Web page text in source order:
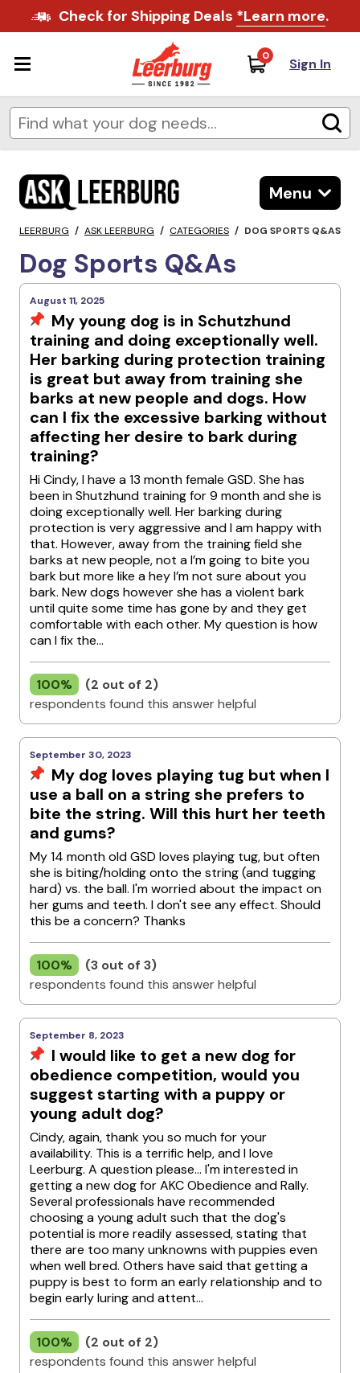
Check for Shipping Deals *Learn more.
0 Sign In
Menu
LEERBURG / ASK LEERBURG / CATEGORIES / DOG SPORTS Q&AS
Dog Sports Q&As
August 11, 2025
My young dog is in Schutzhund
training and doing exceptionally well.
Her barking during protection training
is great but away from training she
barks at new people and dogs. How
can I fix the excessive barking without
affecting her desire to bark during
training?
Hi Cindy, I have a 13 month female GSD. She has
been in Shutzhund training for 9 month and she is
doing exceptionally well. Her barking during
protection is very aggressive and I am happy with
that. However, away from the training field she
barks at new people, not a I’m going to bite you
bark but more like a hey I’m not sure about you
bark. New dogs however she has a violent bark
until quite some time has gone by and they get
comfortable with each other. My question is how
can I fix the...
100%
(2 out of 2)
respondents found this answer helpful
September 30, 2023
My dog loves playing tug but when I
use a ball on a string she prefers to
bite the string. Will this hurt her teeth
and gums?
My 14 month old GSD loves playing tug, but often
she is biting/holding onto the string (and tugging
hard) vs. the ball. I'm worried about the impact on
her gums and teeth. I don't see any effect. Should
this be a concern? Thanks
100%
(3 out of 3)
respondents found this answer helpful
September 8, 2023
I would like to get a new dog for
obedience competition, would you
suggest starting with a puppy or
young adult dog?
Cindy, again, thank you so much for your
availability. This is a terrific help, and I love
Leerburg. A question please... I'm interested in
getting a new dog for AKC Obedience and Rally.
Several professionals have recommended
choosing a young adult such that the dog's
potential is more readily assessed, stating that
there are too many unknowns with puppies even
when well bred. Others have said that getting a
puppy is best to form an early relationship and to
begin early luring and attent...
100%
(2 out of 2)
respondents found this answer helpful